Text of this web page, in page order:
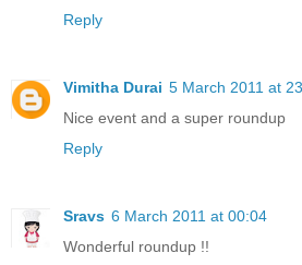
Reply
Vimitha Durai 5 March 2011 at
Nice event and a super roundup
Reply
Sravs 6 March 2011 at 00:04
Wonderful roundup !!